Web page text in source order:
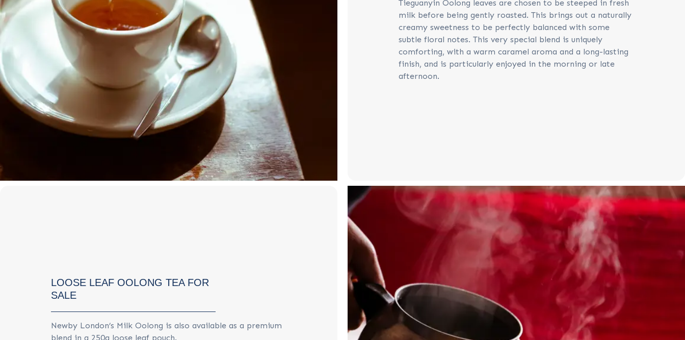
Tieguanyin Oolong leaves are chosen to be steeped in fresh
milk before being gently roasted. This brings out a naturally
creamy sweetness to be perfectly balanced with some
subtle floral notes. This very special blend is uniquely
comforting, with a warm caramel aroma and a long-lasting
finish, and is particularly enjoyed in the morning or late
afternoon.
LOOSE LEAF OOLONG TEA FOR
SALE
Newby London’s Milk Oolong is also available as a premium
blend in a 250g loose leaf pouch.